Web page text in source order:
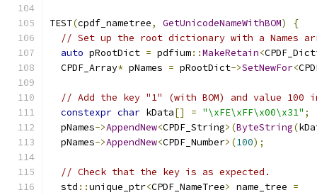
TEST(cpdf_nametree, GetUnicodeNameWithBOM)
{
// Set up the root dictionary with a Names
auto pRootDict = pdfium::MakeRetain<
  CPDF_Array
* pNames = pRootDict->SetNewFor<
// Add the key "1" (with BOM) and value 100
constexpr char kData[] = "\xFE\xFF\x00\x31" ;
  pNames
->AppendNew<CPDF_String>(ByteString(
  pNames
->AppendNew<CPDF_Number>(100);
// Check that the key is as expected.
  std
::unique_ptr<CPDF_NameTree> name_tree =